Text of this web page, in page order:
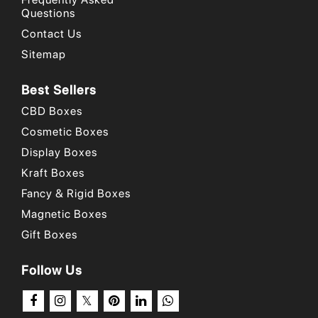
Place your order now
Questions
Contact Us
Sitemap
Best Sellers
CBD Boxes
Cosmetic Boxes
Display Boxes
Kraft Boxes
Fancy & Rigid Boxes
Magnetic Boxes
Gift Boxes
Follow Us